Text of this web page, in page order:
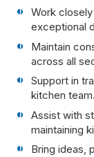
Work
exceptional
Maintain
across all
Support in
kitchen team.
Assist with
maintaining
Bring ideas,